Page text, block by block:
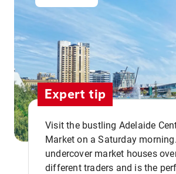
Expert tip
Visit the bustling Adelaide
Market on a Saturday
undercover market houses
different traders and is the